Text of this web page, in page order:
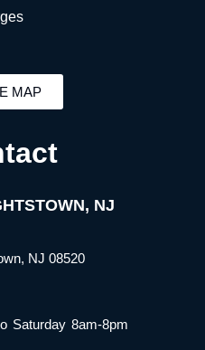
MAP
NJ
NJ 08520
Saturday 8am-8pm